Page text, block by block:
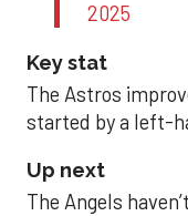
2025
Key stat
The Astros
started by a left-
Up next
The Angels